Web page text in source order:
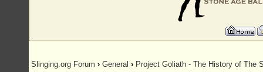
Slinging.org Forum › General › Project Goliath - The History of The